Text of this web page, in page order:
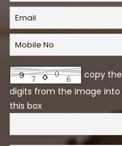
copy the
digits from the image into
this box